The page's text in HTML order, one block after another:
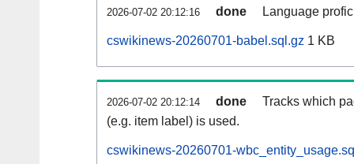
2026-07-02 20:12:16 done Language
cswikinews-20260701-babel.sql.gz 1 KB
2026-07-02 20:12:14 done
Tracks which
(e.g. item label) is used.
cswikinews-20260701-